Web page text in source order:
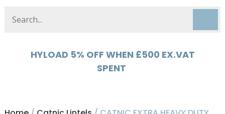
HYLOAD 5% OFF WHEN £500 EX.VAT
SPENT
MISCELLANEOUS 10% WHEN £500
EX.VAT SPENT